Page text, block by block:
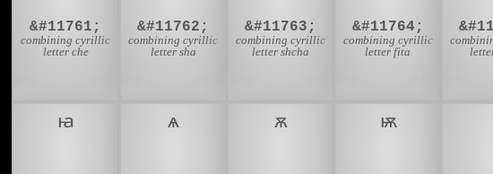
&#11761;
combining cyrillic
letter che
&#11762;
combining cyrillic
letter sha
&#11763;
combining cyrillic
letter shcha
&#11764;
combining cyrillic
letter fita